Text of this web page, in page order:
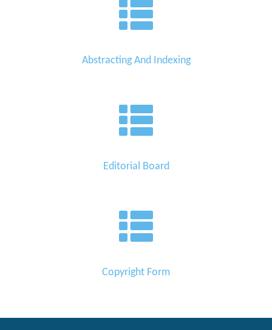
Abstracting And Indexing
Editorial Board
Copyright Form